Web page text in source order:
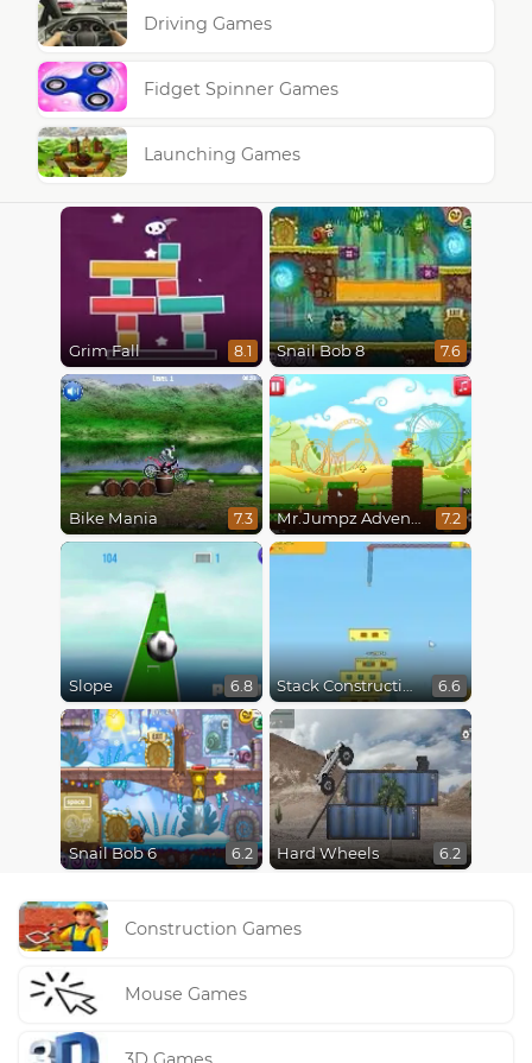
Driving Games
Fidget Spinner Games
Launching Games
Grim Fall 8.1 Snail Bob 8 7.6
Bike Mania 7.3 Mr.Jumpz Adventureland 7.2
Slope 6.8 Stack Construction 6.6
Snail Bob 6 6.2 Hard Wheels 6.2
Construction Games
Mouse Games